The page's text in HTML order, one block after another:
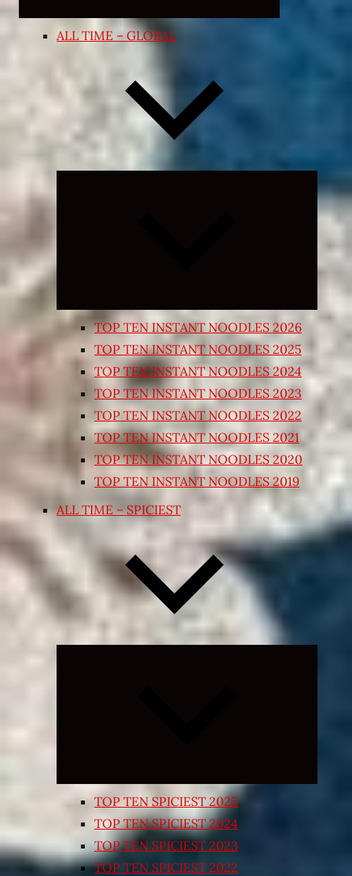
ALL TIME – GLOBAL
Expand
child
TOP TEN INSTANT NOODLES 2026
TOP TEN INSTANT NOODLES 2025
TOP TEN INSTANT NOODLES 2024
TOP TEN INSTANT NOODLES 2023
TOP TEN INSTANT NOODLES 2022
TOP TEN INSTANT NOODLES 2021
TOP TEN INSTANT NOODLES 2020
TOP TEN INSTANT NOODLES 2019
ALL TIME – SPICIEST
TOP TEN SPICIEST 2025
TOP TEN SPICIEST 2024
TOP TEN SPICIEST 2023
TOP TEN SPICIEST 2022